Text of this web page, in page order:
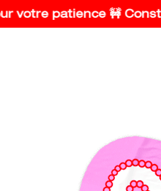
patience 🚧